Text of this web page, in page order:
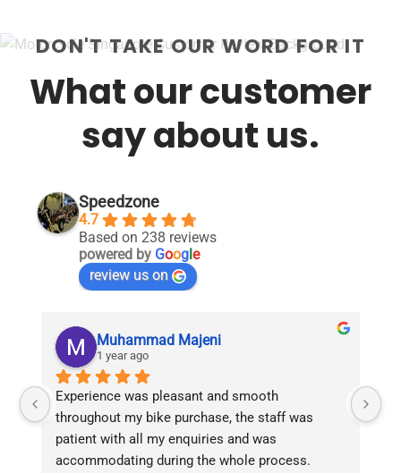
DON'T TAKE OUR WORD FOR IT
What our customer
say about us.
Speedzone
4.7
Based on 238 reviews
powered by Google
review us on
Muhammad Majeni
1 year ago
Experience was pleasant and smooth
throughout my bike purchase, the staff was
patient with all my enquiries and was
accommodating during the whole process.